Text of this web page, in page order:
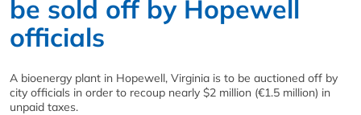
be sold off by Hopewell
officials
A bioenergy plant in Hopewell, Virginia is to be auctioned off by
city officials in order to recoup nearly $2 million (€1.5 million) in
unpaid taxes.